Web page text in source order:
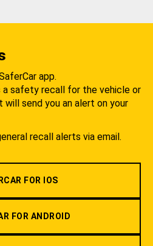
app.
a safety recall for the vehicle or
send you an alert on your
recall alerts via email.
FOR IOS
FOR ANDROID